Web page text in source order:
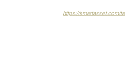
https://smartasset.com/